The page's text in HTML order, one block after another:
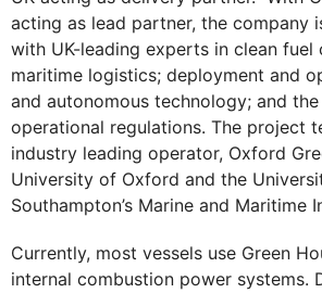
acting as lead partner, the company
with UK-leading experts in clean fuel
maritime logistics; deployment and
and autonomous technology; and
operational regulations. The project
industry leading operator, Oxford
University of Oxford and the
Southampton’s Marine and Maritime
Currently, most vessels use Green
internal combustion power systems.